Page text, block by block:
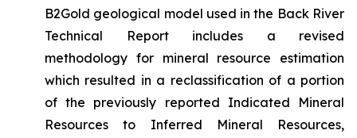
B2Gold geological model used in the Back River
Technical Report includes a revised
methodology for mineral resource estimation
which resulted in a reclassification of a portion
of the previously reported Indicated Mineral
Resources to Inferred Mineral Resources,